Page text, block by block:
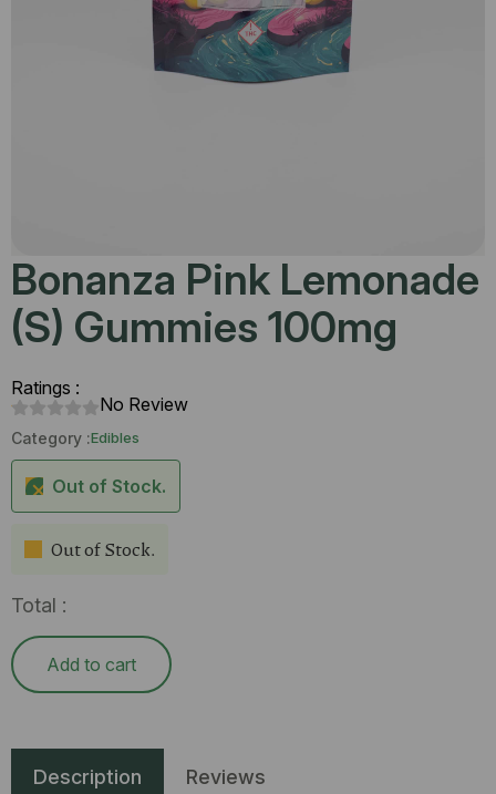
Bonanza Pink Lemonade
(S) Gummies 100mg
Ratings :
No Review
Category :Edibles
Out of Stock.
Out of Stock.
Total :
Add to cart
Description Reviews